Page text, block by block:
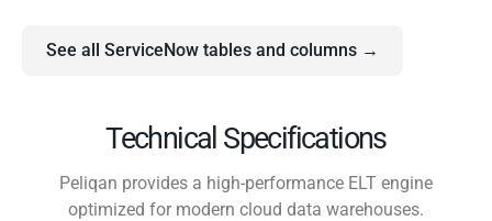
See all ServiceNow tables and columns →
Technical Specifications
Peliqan provides a high-performance ELT engine
optimized for modern cloud data warehouses.